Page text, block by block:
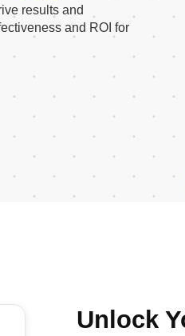
results and
and ROI for
Unlock